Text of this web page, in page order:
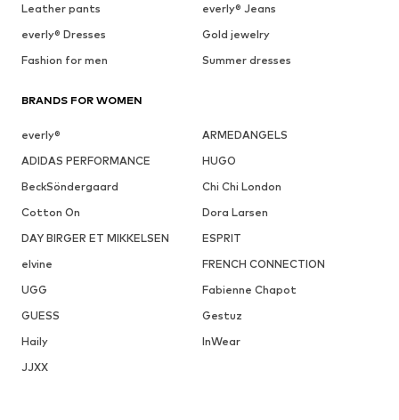
Leather pants
everly® Jeans
everly® Dresses
Gold jewelry
Fashion for men
Summer dresses
BRANDS FOR WOMEN
everly®
ARMEDANGELS
ADIDAS PERFORMANCE
HUGO
BeckSöndergaard
Chi Chi London
Cotton On
Dora Larsen
DAY BIRGER ET MIKKELSEN
ESPRIT
elvine
FRENCH CONNECTION
UGG
Fabienne Chapot
GUESS
Gestuz
Haily
InWear
JJXX